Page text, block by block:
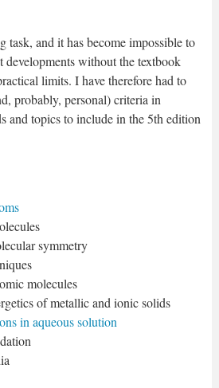
task, and it has become impossible to
without the textbook
limits. I have therefore had to
probably, personal) criteria in
and topics to include in the 5th edition
symmetry
molecules
of metallic and ionic solids
in aqueous solution